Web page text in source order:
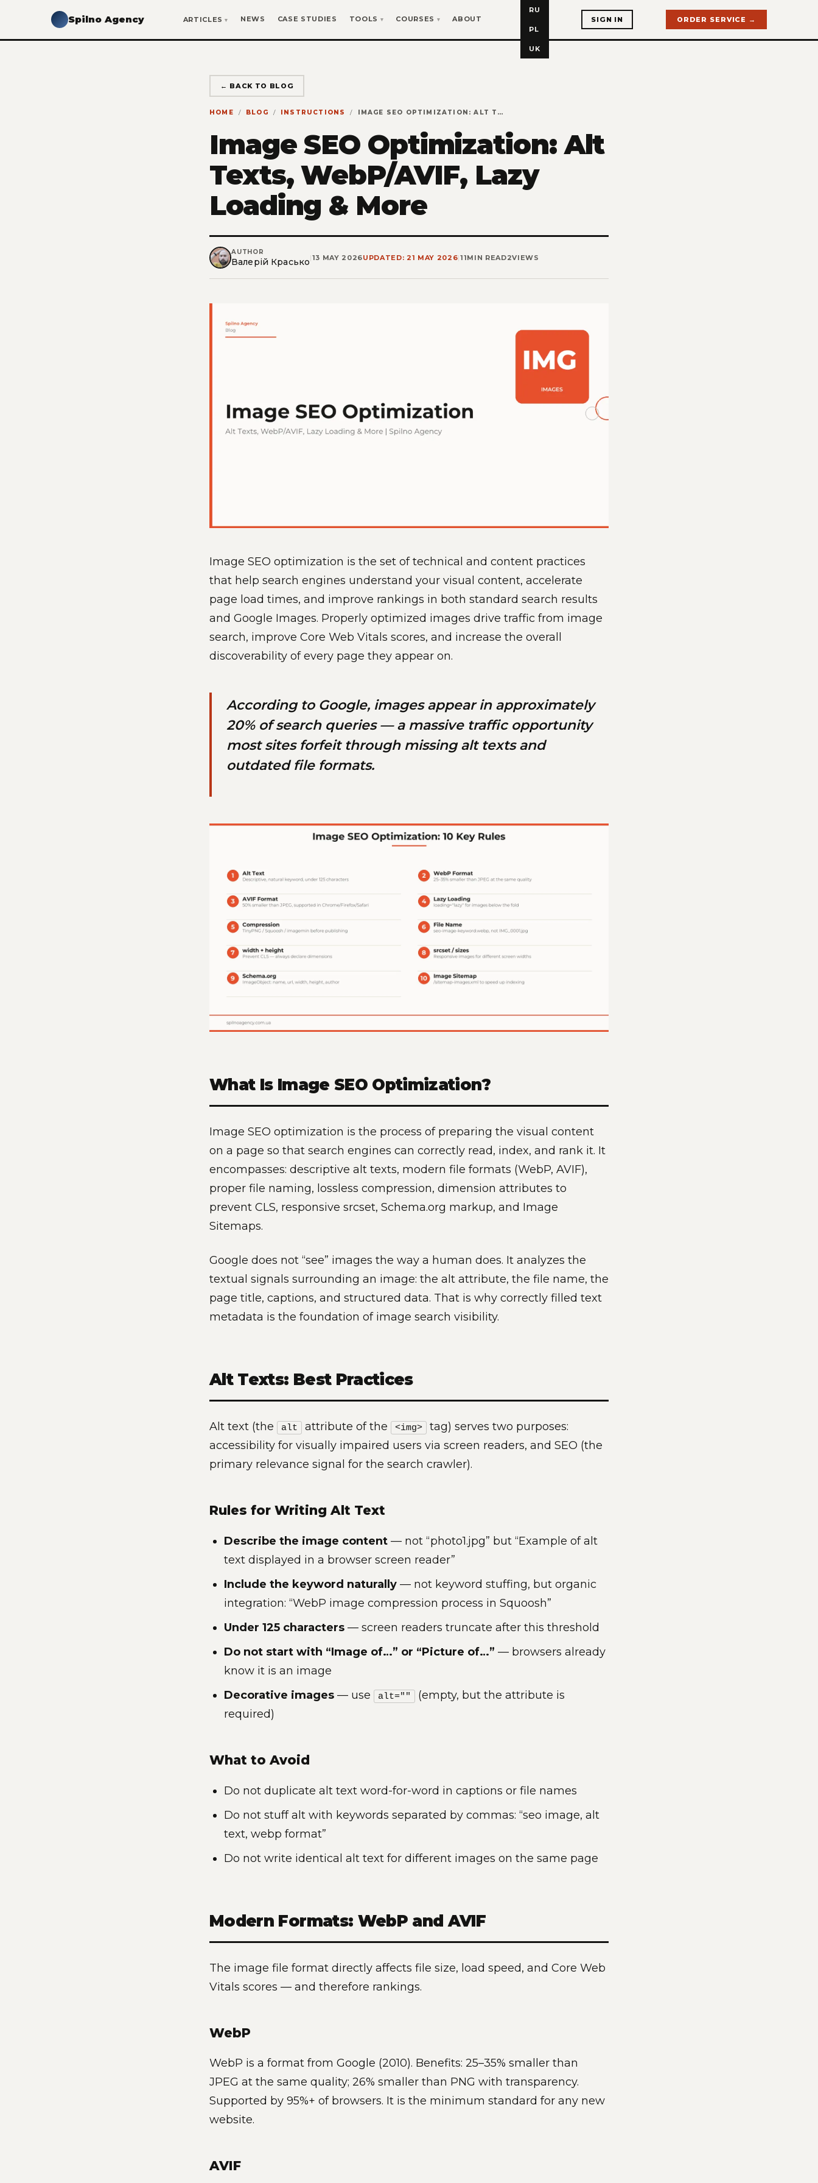
Spilno Agency ARTICLES NEWS CASE STUDIES TOOLS COURSES ABOUT
RU
PL
UK
SIGN IN ORDER SERVICE →
← BACK TO BLOG
HOME BLOG INSTRUCTIONS IMAGE SEO OPTIMIZATION: ALT TEXTS, WEBP/AVIF, LAZY LOADING & MORE
Image SEO Optimization: Alt
Texts, WebP/AVIF, Lazy
Loading & More
AUTHOR
Валерій Красько|13 MAY 2026UPDATED: 21 MAY 2026|11MIN READ2VIEWS
Image SEO optimization is the set of technical and content practices
that help search engines understand your visual content, accelerate
page load times, and improve rankings in both standard search results
and Google Images. Properly optimized images drive traffic from image
search, improve Core Web Vitals scores, and increase the overall
discoverability of every page they appear on.
According to Google, images appear in approximately
20% of search queries — a massive traffic opportunity
most sites forfeit through missing alt texts and
outdated file formats.
What Is Image SEO Optimization?
Image SEO optimization is the process of preparing the visual content
on a page so that search engines can correctly read, index, and rank it. It
encompasses: descriptive alt texts, modern file formats (WebP, AVIF),
proper file naming, lossless compression, dimension attributes to
prevent CLS, responsive srcset, Schema.org markup, and Image
Sitemaps.
Google does not “see” images the way a human does. It analyzes the
textual signals surrounding an image: the alt attribute, the file name, the
page title, captions, and structured data. That is why correctly filled text
metadata is the foundation of image search visibility.
Alt Texts: Best Practices
Alt text (the alt attribute of the <img>
tag) serves two purposes:
accessibility for visually impaired users via screen readers, and SEO (the
primary relevance signal for the search crawler).
Rules for Writing Alt Text
Describe the image content — not “photo1.jpg” but “Example of alt
text displayed in a browser screen reader”
Include the keyword naturally — not keyword stuffing, but organic
integration: “WebP image compression process in Squoosh”
Under 125 characters — screen readers truncate after this threshold
Do not start with “Image of…” or “Picture of…” — browsers already
know it is an image
Decorative images — use alt=""
(empty, but the attribute is
required)
What to Avoid
Do not duplicate alt text word-for-word in captions or file names
Do not stuff alt with keywords separated by commas: “seo image, alt
text, webp format”
Do not write identical alt text for different images on the same page
Modern Formats: WebP and AVIF
The image file format directly affects file size, load speed, and Core Web
Vitals scores — and therefore rankings.
WebP
WebP is a format from Google (2010). Benefits: 25–35% smaller than
JPEG at the same quality; 26% smaller than PNG with transparency.
Supported by 95%+ of browsers. It is the minimum standard for any new
website.
AVIF